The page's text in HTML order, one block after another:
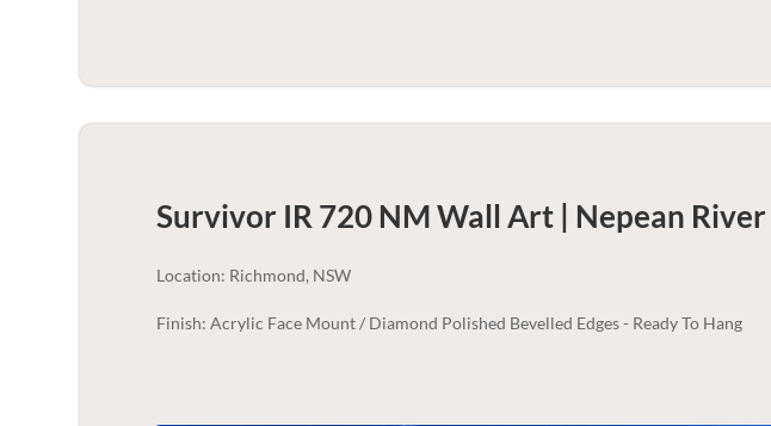
Survivor IR 720 NM Wall Art | Nepean River
Location: Richmond, NSW
Finish: Acrylic Face Mount / Diamond Polished Bevelled Edges - Ready To Hang